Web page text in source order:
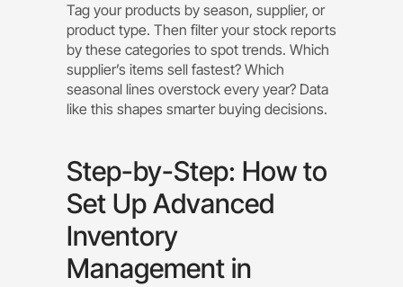
Tag your products by season, supplier, or
product type. Then filter your stock reports
by these categories to spot trends. Which
supplier’s items sell fastest? Which
seasonal lines overstock every year? Data
like this shapes smarter buying decisions.
Step-by-Step: How to
Set Up Advanced
Inventory
Management in